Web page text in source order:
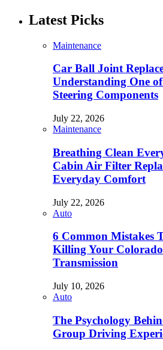
Latest Picks
Maintenance
Car Ball Joint
Understanding One
Steering Components
July 22, 2026
Maintenance
Breathing Clean
Cabin Air Filter
Everyday Comfort
July 22, 2026
Auto
6 Common Mistakes
Killing Your Colorado
Transmission
July 10, 2026
Auto
The Psychology
Group Driving